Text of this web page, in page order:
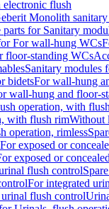
flush
Monolith
parts for Sanitary
For wall-hung WCs
floor-standing WCs
Sanitary modules
bidetsFor wall-hung
wall-hung and floor-
operation, with
with flush rimWithout
operation, rimless
For exposed or
exposed or
flush control
For integrated
flush control